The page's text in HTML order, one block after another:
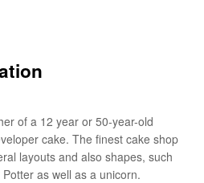
of a 12 year or 50-year-old
cake. The finest cake shop
layouts and also shapes, such
as well as a unicorn.